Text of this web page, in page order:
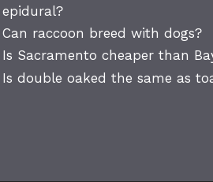
epidural?
Can raccoon breed with dogs?
Is Sacramento cheaper than
Is double oaked the same as